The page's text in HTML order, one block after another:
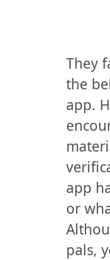
They
the
app.
app
or
pals,